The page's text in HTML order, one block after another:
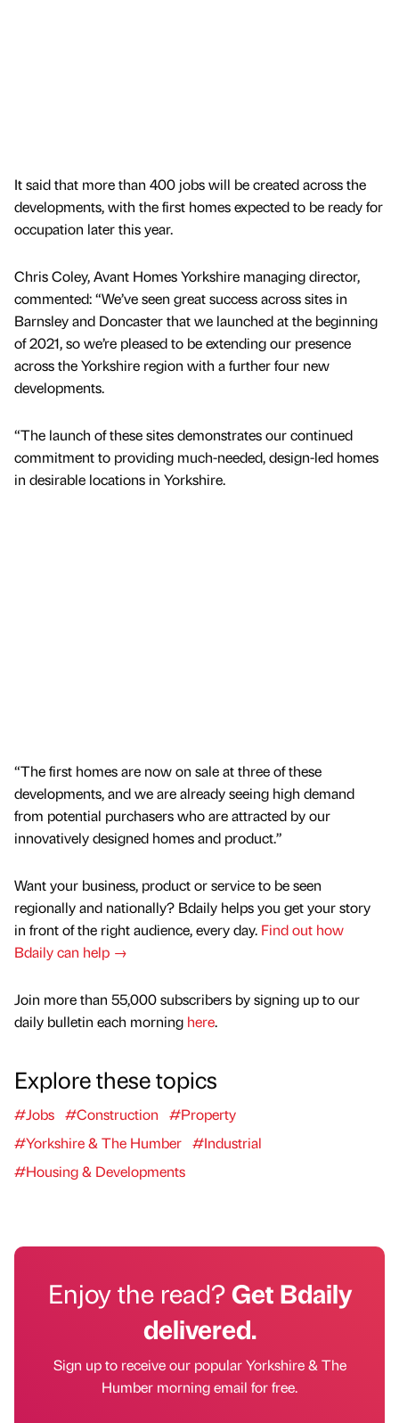
It said that more than 400 jobs will be created across the
developments, with the first homes expected to be ready for
occupation later this year.
Chris Coley, Avant Homes Yorkshire managing director,
commented: “We’ve seen great success across sites in
Barnsley and Doncaster that we launched at the beginning
of 2021, so we’re pleased to be extending our presence
across the Yorkshire region with a further four new
developments.
“The launch of these sites demonstrates our continued
commitment to providing much-needed, design-led homes
in desirable locations in Yorkshire.
“The first homes are now on sale at three of these
developments, and we are already seeing high demand
from potential purchasers who are attracted by our
innovatively designed homes and product.”
Want your business, product or service to be seen
regionally and nationally? Bdaily helps you get your story
in front of the right audience, every day. Find out how
Bdaily can help →
Join more than 55,000 subscribers by signing up to our
daily bulletin each morning here.
Explore these topics
#Jobs #Construction
#Property
#Yorkshire & The Humber #Industrial
#Housing & Developments
Enjoy the read?Get Bdaily
delivered.
Sign up to receive our popular Yorkshire & The
Humber morning email for free.